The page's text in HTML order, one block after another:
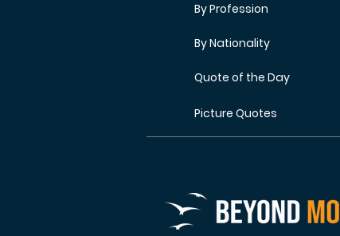
By Profession
By Nationality
Quote of the Day
Picture Quotes